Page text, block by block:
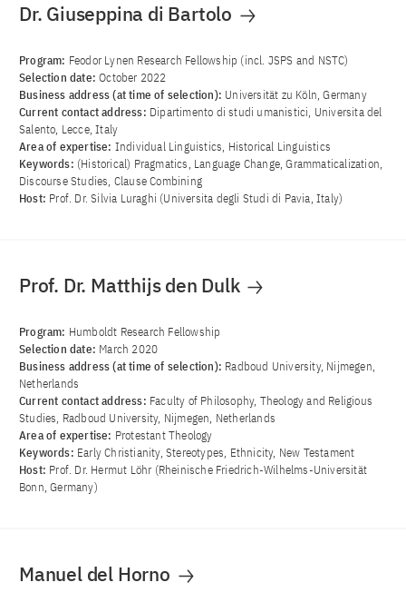
Dr. Giuseppina di Bartolo
Program: Feodor Lynen Research Fellowship (incl. JSPS and NSTC)
Selection date:October 2022
Business address (at time of selection): Universität zu Köln, Germany
Current contact address: Dipartimento di studi umanistici, Universita del
Salento, Lecce, Italy
Area of ​​expertise: Individual Linguistics, Historical Linguistics
Keywords: (Historical) Pragmatics, Language Change, Grammaticalization,
Discourse Studies, Clause Combining
Host: Prof. Dr. Silvia Luraghi (Universita degli Studi di Pavia, Italy)
Prof. Dr. Matthijs den Dulk
Program: Humboldt Research Fellowship
Selection date: March 2020
Business address (at time of selection): Radboud University, Nijmegen,
Netherlands
Current contact address: Faculty of Philosophy, Theology and Religious
Studies, Radboud University, Nijmegen, Netherlands
Area of ​​expertise: Protestant Theology
Keywords: Early Christianity, Stereotypes, Ethnicity, New Testament
Host: Prof. Dr. Hermut Löhr (Rheinische Friedrich-Wilhelms-Universität
Bonn, Germany)
Manuel del Horno